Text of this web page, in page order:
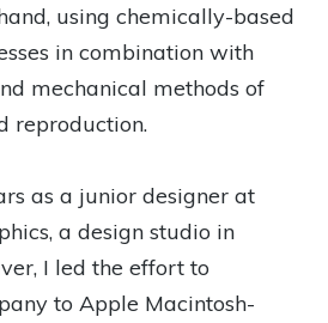
using chemically-based
in combination with
mechanical methods of
reproduction.
as a junior designer at
a design studio in
I led the effort to
to Apple Macintosh-